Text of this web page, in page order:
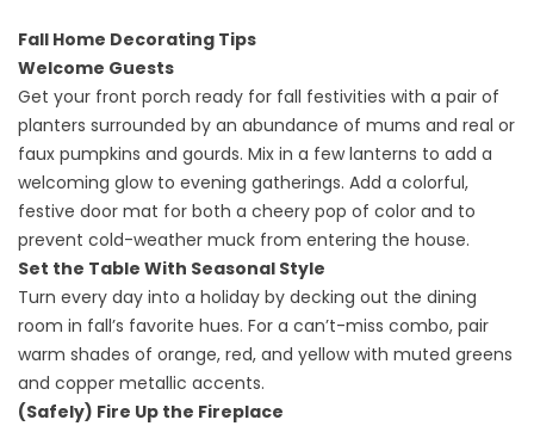
Fall Home Decorating Tips
Welcome Guests
Get your front porch ready for fall festivities with a pair of
planters surrounded by an abundance of mums and real or
faux pumpkins and gourds. Mix in a few lanterns to add a
welcoming glow to evening gatherings. Add a colorful,
festive door mat for both a cheery pop of color and to
prevent cold-weather muck from entering the house.
Set the Table With Seasonal Style
Turn every day into a holiday by decking out the dining
room in fall’s favorite hues. For a can’t-miss combo, pair
warm shades of orange, red, and yellow with muted greens
and copper metallic accents.
(Safely) Fire Up the Fireplace